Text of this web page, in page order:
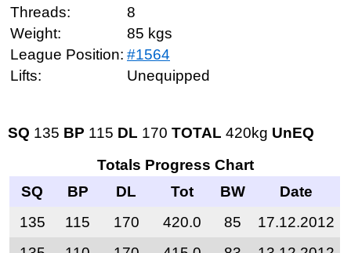
Threads:
8
Weight:
85 kgs
League Position: #1564
Lifts:
Unequipped
SQ 135 BP 115 DL 170 TOTAL 420kg UnEQ
Totals Progress Chart
SQ
BP DL Tot BW
Date
135
115 170 420.0 85
17.12.2012